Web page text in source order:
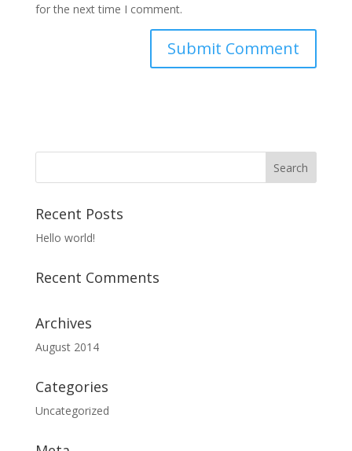
for the next time I comment.
Recent Posts
Hello world!
Recent Comments
Archives
August 2014
Categories
Uncategorized